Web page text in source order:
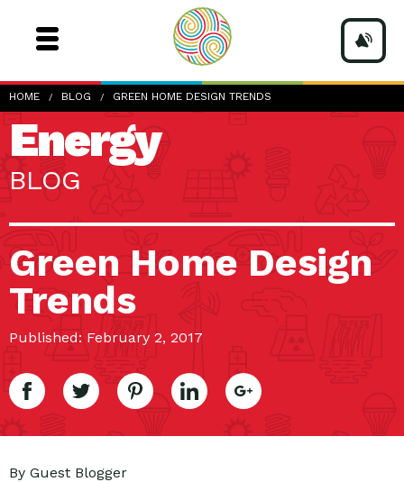
HOME BLOG GREEN HOME DESIGN TRENDS
Energy
BLOG
Green Home Design
Trends
Published: February 2, 2017
By Guest Blogger